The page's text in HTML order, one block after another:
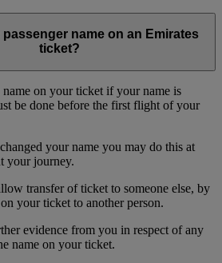
name on an Emirates
ticket?
name on your ticket if your name is
be done before the first flight of your
your name you may do this at
your journey.
transfer of ticket to someone else, by
your ticket to another person.
evidence from you in respect of any
name on your ticket.